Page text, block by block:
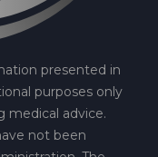
presented in
purposes only
medical advice.
not been